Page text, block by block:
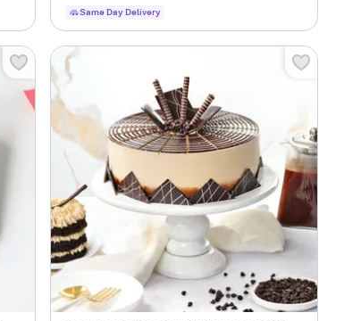
Same Day Delivery